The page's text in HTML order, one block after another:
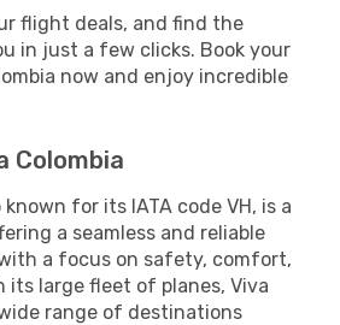
flight deals, and find the
in just a few clicks. Book your
now and enjoy incredible
Colombia
known for its IATA code VH, is a
a seamless and reliable
a focus on safety, comfort,
its large fleet of planes, Viva
range of destinations